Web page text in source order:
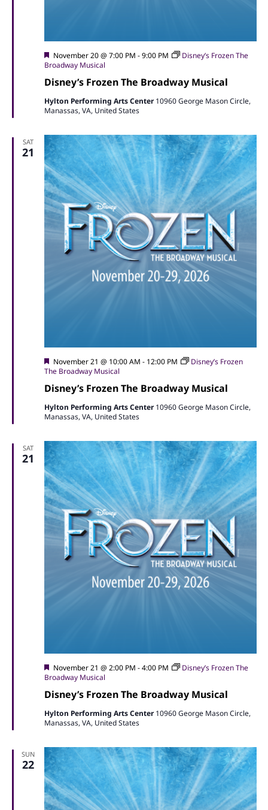
Disney’s Frozen The Broadway Musical
Featured
November 20 @ 7:00 PM -9:00 PM
Disney’s Frozen The
Broadway Musical
Hylton Performing Arts Center10960 George Mason Circle,
Manassas, VA, United States
SAT
21
Disney’s Frozen The Broadway Musical
Featured
November 21 @ 10:00 AM - 12:00 PM
Disney’s Frozen
The Broadway Musical
Hylton Performing Arts Center10960 George Mason Circle,
Manassas, VA, United States
SAT
21
Disney’s Frozen The Broadway Musical
Featured
November 21 @ 2:00 PM -4:00 PM
Disney’s Frozen The
Broadway Musical
Hylton Performing Arts Center10960 George Mason Circle,
Manassas, VA, United States
SUN
22